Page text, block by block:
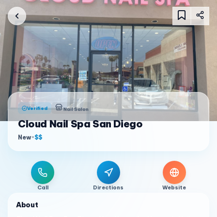
Verified Nail Salon
Cloud Nail Spa San Diego
New•$$
Call Directions Website
About